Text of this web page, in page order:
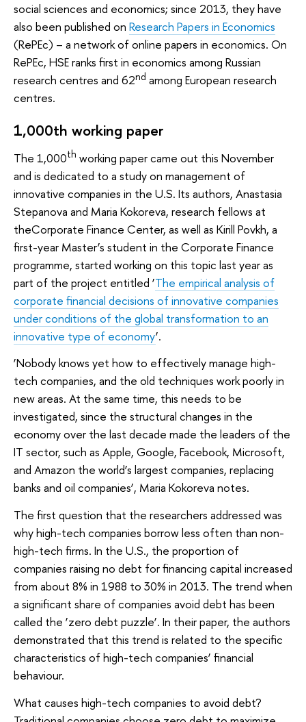
social sciences and economics; since 2013, they have
also been published on Research Papers in Economics
(RеPEс) – a network of online papers in economics. On
RеPEс, HSE ranks first in economics among Russian
research centres and 62nd among European research
centres.
1,000th working paper
The 1,000th working paper came out this November
and is dedicated to a study on management of
innovative companies in the U.S. Its authors, Anastasia
Stepanova and Maria Kokoreva, research fellows at
theCorporate Finance Center, as well as Kirill Povkh, a
first-year Master’s student in the Corporate Finance
programme, started working on this topic last year as
part of the project entitled ‘The empirical analysis of
corporate financial decisions of innovative companies
under conditions of the global transformation to an
innovative type of economy’.
‘Nobody knows yet how to effectively manage high-
tech companies, and the old techniques work poorly in
new areas. At the same time, this needs to be
investigated, since the structural changes in the
economy over the last decade made the leaders of the
IT sector, such as Apple, Google, Facebook, Microsoft,
and Amazon the world’s largest companies, replacing
banks and oil companies’, Maria Kokoreva notes.
The first question that the researchers addressed was
why high-tech companies borrow less often than non-
high-tech firms. In the U.S., the proportion of
companies raising no debt for financing capital increased
from about 8% in 1988 to 30% in 2013. The trend when
a significant share of companies avoid debt has been
called the ‘zero debt puzzle’. In their paper, the authors
demonstrated that this trend is related to the specific
characteristics of high-tech companies’ financial
behaviour.
What causes high-tech companies to avoid debt?